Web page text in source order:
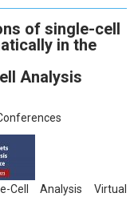
of single-cell
in the
Analysis
Cell Analysis Virtual